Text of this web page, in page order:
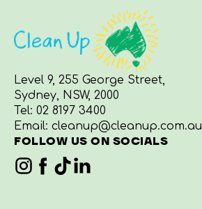
Level 9, 255 George Street,
Sydney, NSW, 2000
Tel: 02 8197 3400
Email: cleanup@cleanup.com.au
FOLLOW US ON SOCIALS